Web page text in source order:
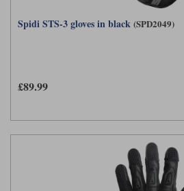
Spidi STS-3 gloves in black (SPD2049)
£89.99